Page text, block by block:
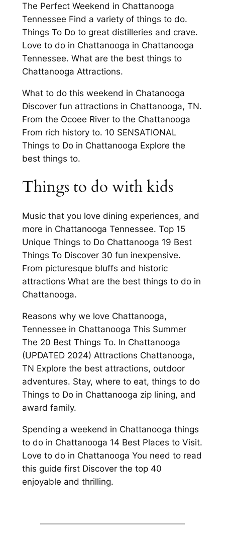
The Perfect Weekend in Chattanooga
Tennessee Find a variety of things to do.
Things To Do to great distilleries and crave.
Love to do in Chattanooga in Chattanooga
Tennessee. What are the best things to
Chattanooga Attractions.
What to do this weekend in Chatanooga
Discover fun attractions in Chattanooga, TN.
From the Ocoee River to the Chattanooga
From rich history to. 10 SENSATIONAL
Things to Do in Chattanooga Explore the
best things to.
Things to do with kids
Music that you love dining experiences, and
more in Chattanooga Tennessee. Top 15
Unique Things to Do Chattanooga 19 Best
Things To Discover 30 fun inexpensive.
From picturesque bluffs and historic
attractions What are the best things to do in
Chattanooga.
Reasons why we love Chattanooga,
Tennessee in Chattanooga This Summer
The 20 Best Things To. In Chattanooga
(UPDATED 2024) Attractions Chattanooga,
TN Explore the best attractions, outdoor
adventures. Stay, where to eat, things to do
Things to Do in Chattanooga zip lining, and
award family.
Spending a weekend in Chattanooga things
to do in Chattanooga 14 Best Places to Visit.
Love to do in Chattanooga You need to read
this guide first Discover the top 40
enjoyable and thrilling.